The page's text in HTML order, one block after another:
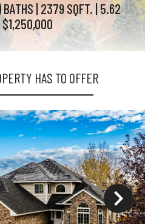
BATHS | 2379SQFT.| 5.62
HAS TO OFFER